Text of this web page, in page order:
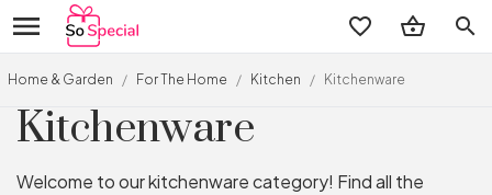
search
Home & Garden / For The Home / Kitchen / Kitchenware
Kitchenware
Welcome to our kitchenware category! Find all the